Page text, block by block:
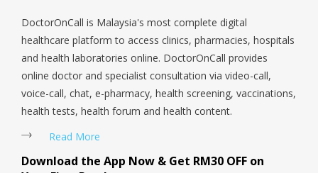
DoctorOnCall is Malaysia's most complete digital
healthcare platform to access clinics, pharmacies, hospitals
and health laboratories online. DoctorOnCall provides
online doctor and specialist consultation via video-call,
voice-call, chat, e-pharmacy, health screening, vaccinations,
health tests, health forum and health content.
Read More
Download the App Now & Get RM30 OFF on